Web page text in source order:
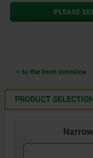
PLEASE
to the form overview
PRODUCT